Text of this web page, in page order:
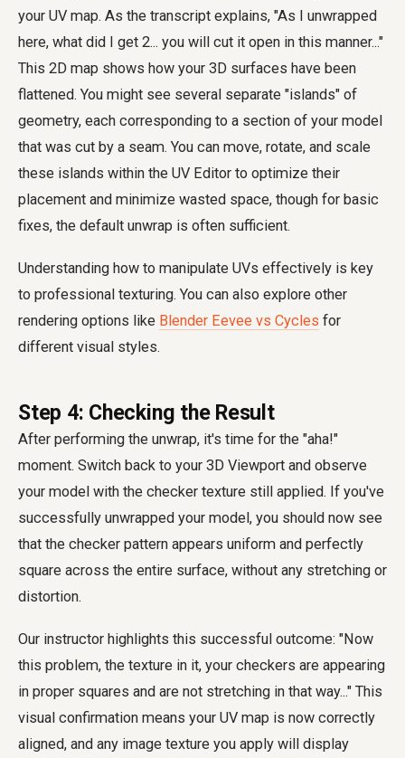
your UV map. As the transcript explains, "As I unwrapped
here, what did I get 2... you will cut it open in this manner..."
This 2D map shows how your 3D surfaces have been
flattened. You might see several separate "islands" of
geometry, each corresponding to a section of your model
that was cut by a seam. You can move, rotate, and scale
these islands within the UV Editor to optimize their
placement and minimize wasted space, though for basic
fixes, the default unwrap is often sufficient.
Understanding how to manipulate UVs effectively is key
to professional texturing. You can also explore other
rendering options like Blender Eevee vs Cycles for
different visual styles.
Step 4: Checking the Result
After performing the unwrap, it's time for the "aha!"
moment. Switch back to your 3D Viewport and observe
your model with the checker texture still applied. If you've
successfully unwrapped your model, you should now see
that the checker pattern appears uniform and perfectly
square across the entire surface, without any stretching or
distortion.
Our instructor highlights this successful outcome: "Now
this problem, the texture in it, your checkers are appearing
in proper squares and are not stretching in that way..." This
visual confirmation means your UV map is now correctly
aligned, and any image texture you apply will display